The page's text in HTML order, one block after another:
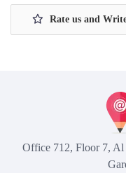
Rate us and
Office 712, Floor 7, Al